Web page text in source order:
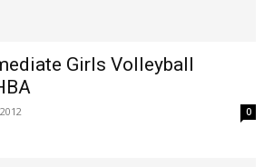
Girls Volleyball
0